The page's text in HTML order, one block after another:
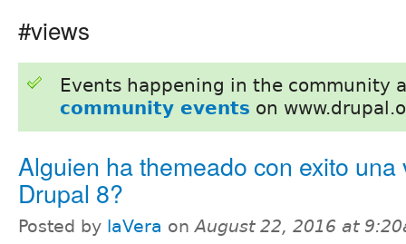
#views
Events happening in the community
community events on
Alguien ha themeado con exito una
Drupal 8?
Posted by laVera onAugust 22, 2016 at